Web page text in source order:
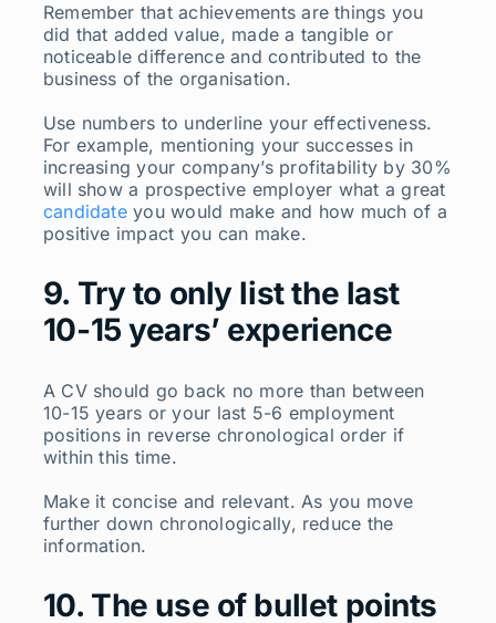
Remember that achievements are things you
did that added value, made a tangible or
noticeable difference and contributed to the
business of the organisation.
Use numbers to underline your effectiveness.
For example, mentioning your successes in
increasing your company’s profitability by 30%
will show a prospective employer what a great
candidateyou would make and how much of a
positive impact you can make.
9. Try to only list the last
10-15 years’ experience
A CV should go back no more than between
10-15 years or your last 5-6 employment
positions in reverse chronological order if
within this time.
Make it concise and relevant. As you move
further down chronologically, reduce the
information.
10. The use of bullet points